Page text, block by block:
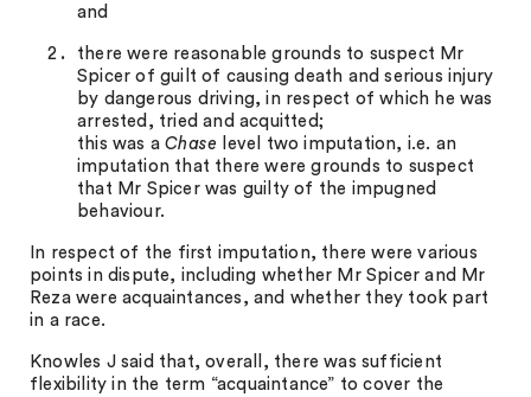
and
there were reasonable grounds to suspect Mr
Spicer of guilt of causing death and serious injury
by dangerous driving, in respect of which he was
arrested, tried and acquitted;
this was aChase
level two imputation, i.e. an
imputation that there were grounds to suspect
that Mr Spicer was guilty of the impugned
behaviour.
In respect of the first imputation, there were various
points in dispute, including whether Mr Spicer and Mr
Reza were acquaintances, and whether they took part
in a race.
Knowles J said that, overall, there was sufficient
flexibility in the term “acquaintance” to cover the